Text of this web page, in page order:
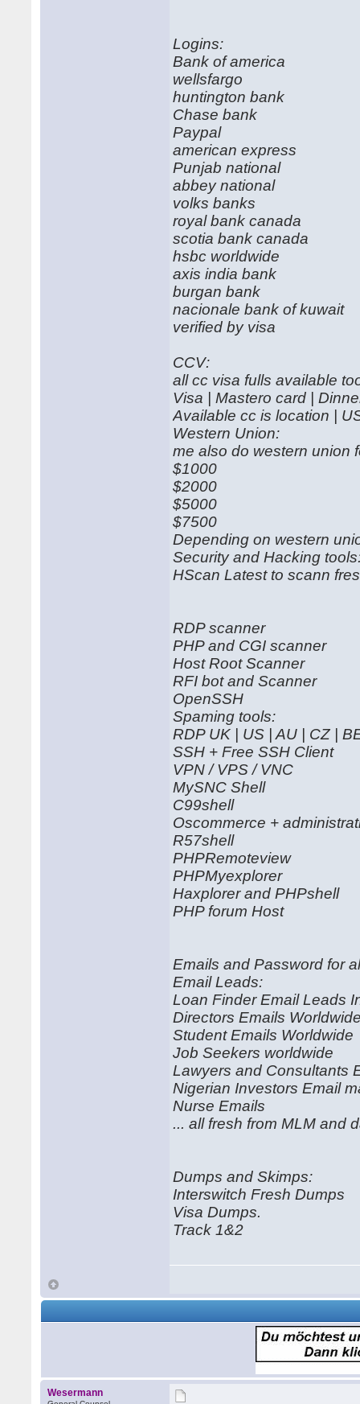
Logins:
Bank of america
wellsfargo
huntington bank
Chase bank
Paypal
american express
Punjab national
abbey national
volks banks
royal bank canada
scotia bank canada
hsbc worldwide
axis india bank
burgan bank
nacionale bank of kuwait
verified by visa
CCV:
all cc visa fulls available
Visa | Mastero card |
Available cc is location |
Western Union:
me also do western union
$1000
$2000
$5000
$7500
Depending on western
Security and Hacking
HScan Latest to scann
RDP scanner
PHP and CGI scanner
Host Root Scanner
RFI bot and Scanner
OpenSSH
Spaming tools:
RDP UK | US | AU | CZ |
SSH + Free SSH Client
VPN / VPS / VNC
MySNC Shell
C99shell
Oscommerce +
R57shell
PHPRemoteview
PHPMyexplorer
Haxplorer and PHPshell
PHP forum Host
Emails and Password for
Email Leads:
Loan Finder Email Leads
Directors Emails
Student Emails Worldwide
Job Seekers worldwide
Lawyers and Consultants
Nigerian Investors Email
Nurse Emails
... all fresh from MLM and
Dumps and Skimps:
Interswitch Fresh Dumps
Visa Dumps.
Track 1&2
Wesermann